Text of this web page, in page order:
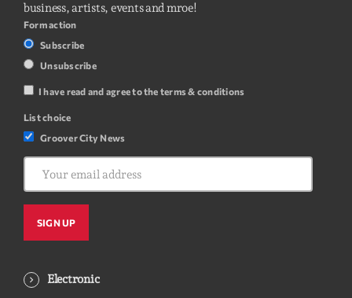
business, artists, events and mroe!
Form action
Subscribe
Unsubscribe
I have read and agree to the terms & conditions
List choice
Groover City News
Electronic